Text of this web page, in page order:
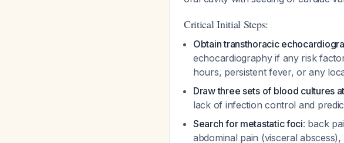
Critical Initial Steps:
Obtain transthoracic
echocardiography if any risk
hours, persistent fever, or any
Draw three sets of blood cultures
lack of infection control and
Search for metastatic foci: back
abdominal pain (visceral